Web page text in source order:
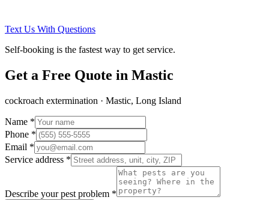
Text Us With Questions
Self-booking is the fastest way to get service.
Get a Free Quote in Mastic
cockroach extermination · Mastic, Long Island
Name *
Phone *
Email *
Service address *
Describe your pest problem *